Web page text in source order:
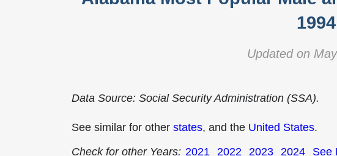
1994
Updated on
Data Source: Social Security Administration (SSA).
See similar for other states, and the United States.
Check for other Years: 2021 2022 2023 2024 See